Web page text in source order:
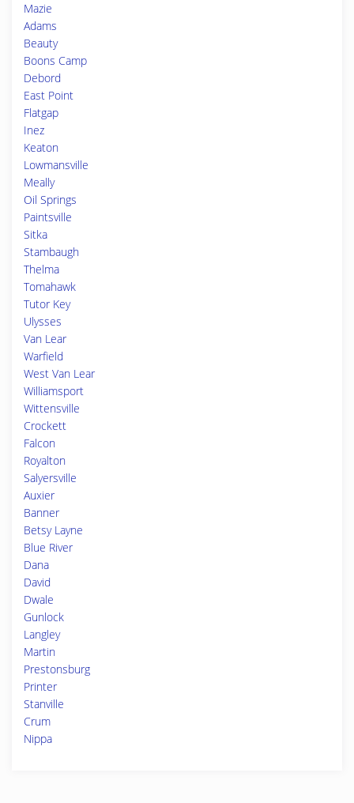
Mazie
Adams
Beauty
Boons Camp
Debord
East Point
Flatgap
Inez
Keaton
Lowmansville
Meally
Oil Springs
Paintsville
Sitka
Stambaugh
Thelma
Tomahawk
Tutor Key
Ulysses
Van Lear
Warfield
West Van Lear
Williamsport
Wittensville
Crockett
Falcon
Royalton
Salyersville
Auxier
Banner
Betsy Layne
Blue River
Dana
David
Dwale
Gunlock
Langley
Martin
Prestonsburg
Printer
Stanville
Crum
Nippa